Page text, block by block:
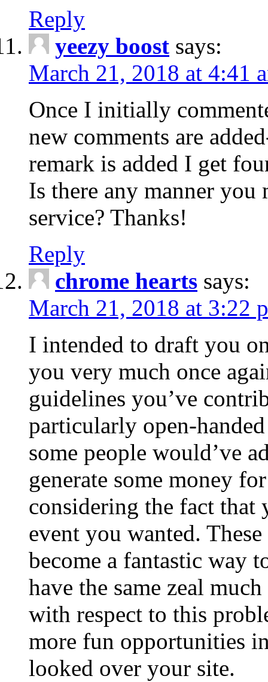
Reply
yeezy boost says:
March 21, 2018 at 4:41
Once I initially
new comments are
remark is added I get
Is there any manner you
service? Thanks!
Reply
chrome hearts says:
March 21, 2018 at 3:22
I intended to draft you
you very much once
guidelines you’ve
particularly open-
some people would’ve
generate some money
considering the fact
event you wanted.
become a fantastic way
have the same zeal
with respect to this
more fun opportunities
looked over your site.